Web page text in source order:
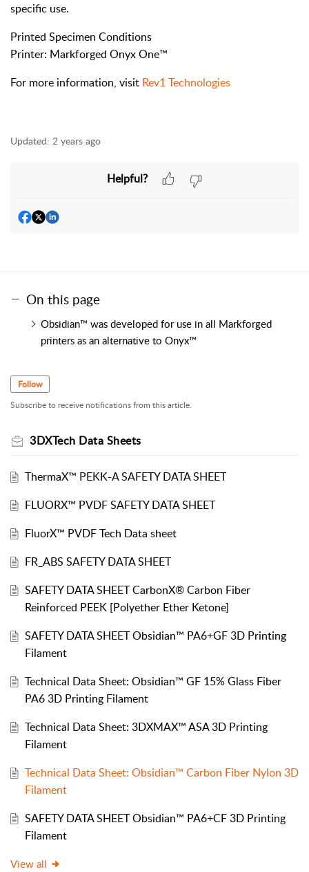
specific use.
Printed Specimen Conditions
Printer: Markforged Onyx One™
For more information, visit Rev1 Technologies
Updated: 2 years ago
Helpful?
On this page
Obsidian™ was developed for use in all Markforged
printers as an alternative to Onyx™
Follow
Subscribe to receive notifications from this article.
3DXTech Data Sheets
ThermaX™ PEKK-A SAFETY DATA SHEET
FLUORX™ PVDF SAFETY DATA SHEET
FluorX™ PVDF Tech Data sheet
FR_ABS SAFETY DATA SHEET
SAFETY DATA SHEET CarbonX® Carbon Fiber
Reinforced PEEK [Polyether Ether Ketone]
SAFETY DATA SHEET Obsidian™ PA6+GF 3D Printing
Filament
Technical Data Sheet: Obsidian™ GF 15% Glass Fiber
PA6 3D Printing Filament
Technical Data Sheet: 3DXMAX™ ASA 3D Printing
Filament
Technical Data Sheet: Obsidian™ Carbon Fiber Nylon 3D
Filament
SAFETY DATA SHEET Obsidian™ PA6+CF 3D Printing
Filament
View all